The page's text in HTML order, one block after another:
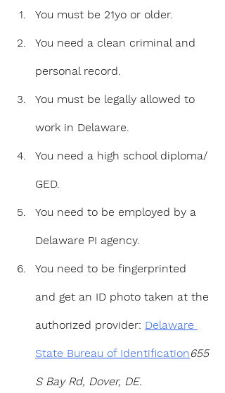
You must be 21yo or older.
You need a clean criminal and
personal record.
You must be legally allowed to
work in Delaware.
You need a high school diploma/
GED.
You need to be employed by a
Delaware PI agency.
You need to be fingerprinted
and get an ID photo taken at the
authorized provider: Delaware
State Bureau of Identification655
S Bay Rd, Dover, DE.